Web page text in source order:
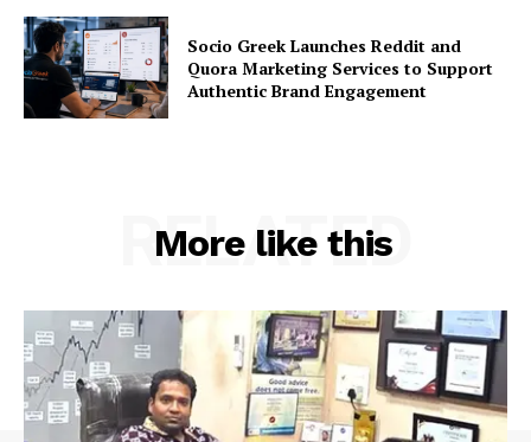
Socio Greek Launches Reddit and
Quora Marketing Services to Support
Authentic Brand Engagement
More like this
RELATED